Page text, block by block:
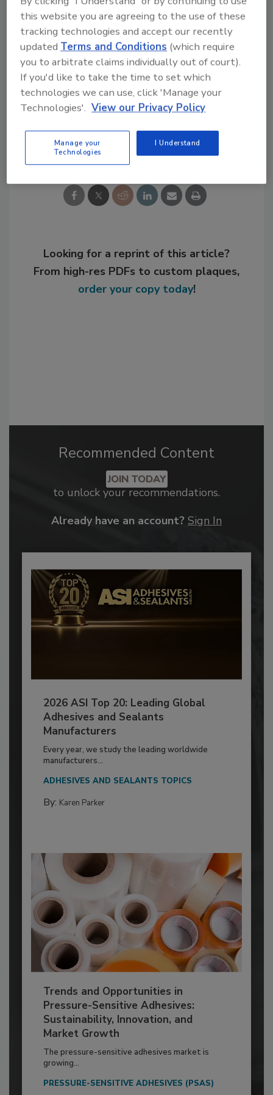
Additional details are available at
www.sika.com .
KEYWORDS: epoxies expansion sealants in
construction
Share This Story
Looking for a reprint of this article?
From high-res PDFs to custom plaques,
order your copy today!
Recommended Content
JOIN TODAY
to unlock your recommendations.
Already have an account? Sign In
2026 ASI Top 20: Leading Global
Adhesives and Sealants
Manufacturers
Every year, we study the leading worldwide
manufacturers...
ADHESIVES AND SEALANTS TOPICS
By: Karen Parker
Trends and Opportunities in
Pressure-Sensitive Adhesives:
Sustainability, Innovation, and
Market Growth
The pressure-sensitive adhesives market is
growing...
PRESSURE-SENSITIVE ADHESIVES (PSAS)
this website you are agreeing to the use of these
tracking technologies and accept our recently
updatedTerms and Conditions (which require
you to arbitrate claims individually out of court).
If you'd like to take the time to set which
technologies we can use, click 'Manage your
Technologies'. View our Privacy Policy
Manage your
Technologies
I Understand